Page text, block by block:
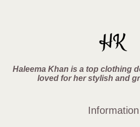
Haleema Khan is a top clothing
loved for her stylish and
Information